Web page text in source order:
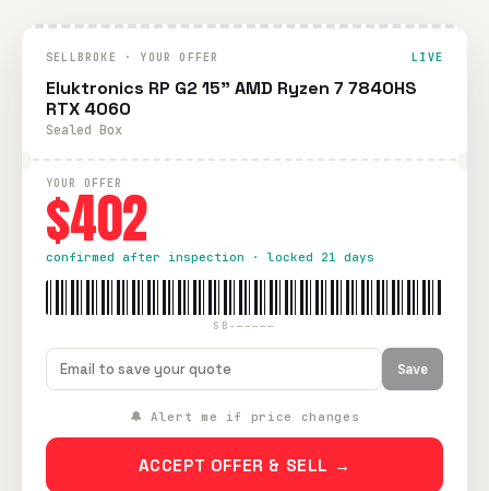
SELLBROKE · YOUR OFFER LIVE
Eluktronics RP G2 15" AMD Ryzen 7 7840HS
RTX 4060
Sealed Box
YOUR OFFER
$402
confirmed after inspection · locked 21 days
SB-—————
Save
🔔 Alert me if price changes
ACCEPT OFFER & SELL →